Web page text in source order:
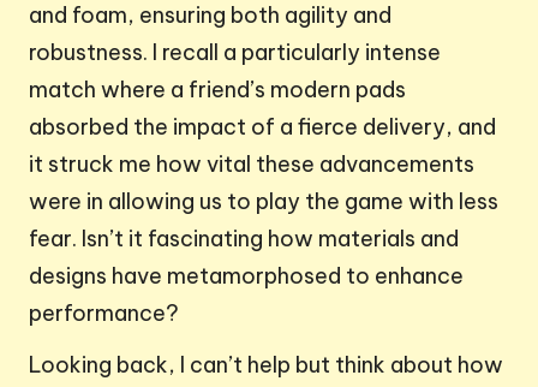
and foam, ensuring both agility and
robustness. I recall a particularly intense
match where a friend’s modern pads
absorbed the impact of a fierce delivery, and
it struck me how vital these advancements
were in allowing us to play the game with less
fear. Isn’t it fascinating how materials and
designs have metamorphosed to enhance
performance?
Looking back, I can’t help but think about how